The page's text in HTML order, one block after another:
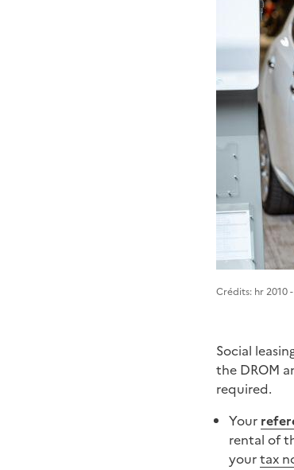
Image 1
Crédits: hr 2010
Social
the DROM
required.
Your
rental of
yourtax